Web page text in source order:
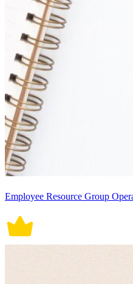
Employee Resource Group